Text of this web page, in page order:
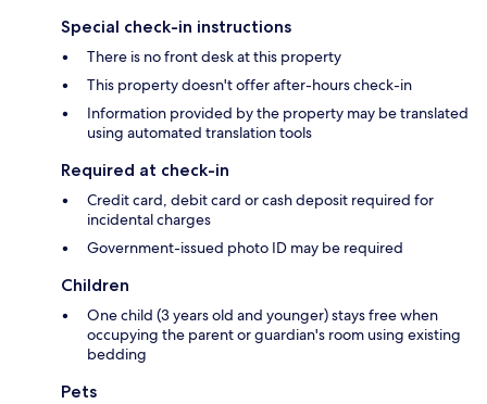
Special check-in instructions
There is no front desk at this property
This property doesn't offer after-hours check-in
Information provided by the property may be translated
using automated translation tools
Required at check-in
Credit card, debit card or cash deposit required for
incidental charges
Government-issued photo ID may be required
Children
One child (3 years old and younger) stays free when
occupying the parent or guardian's room using existing
bedding
Pets